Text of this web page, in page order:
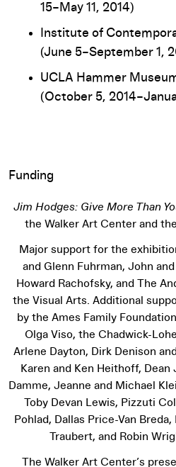
15–May 11, 2014)
Institute of
(June 5–September 1,
UCLA Hammer
(October 5,
Funding
Jim Hodges: Give More Than
the Walker Art Center and
Major support for the
and Glenn Fuhrman, John
Howard Rachofsky, and The
the Visual Arts. Additional
by the Ames Family
Olga Viso, the Chadwick-
Arlene Dayton, Dirk Denison
Karen and Ken Heithoff, Dean
Damme, Jeanne and Michael
Toby Devan Lewis, Pizzuti
Pohlad, Dallas Price-Van
Traubert, and Robin
The Walker Art Center’s